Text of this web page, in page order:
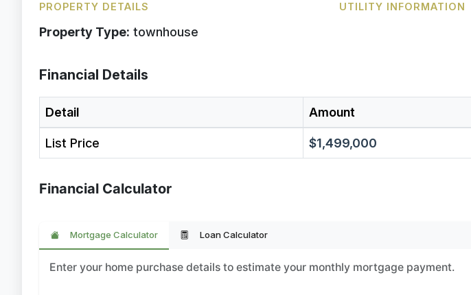
PROPERTY DETAILS
Property Type: townhouse
UTILITY INFORMATION
Financial Details
Detail Amount
List Price $1,499,000
Financial Calculator
Mortgage Calculator Loan Calculator
Enter your home purchase details to estimate your monthly mortgage payment.